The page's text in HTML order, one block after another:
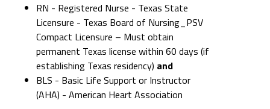
RN - Registered Nurse - Texas State
Licensure - Texas Board of Nursing_PSV
Compact Licensure – Must obtain
permanent Texas license within 60 days (if
establishing Texas residency) and
BLS - Basic Life Support or Instructor
(AHA) - American Heart Association